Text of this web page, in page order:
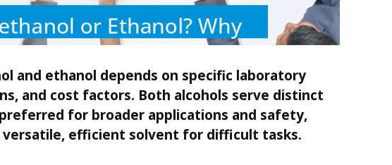
and ethanol depends on specific laboratory
and cost factors. Both alcohols serve distinct
for broader applications and safety,
versatile, efficient solvent for difficult tasks.